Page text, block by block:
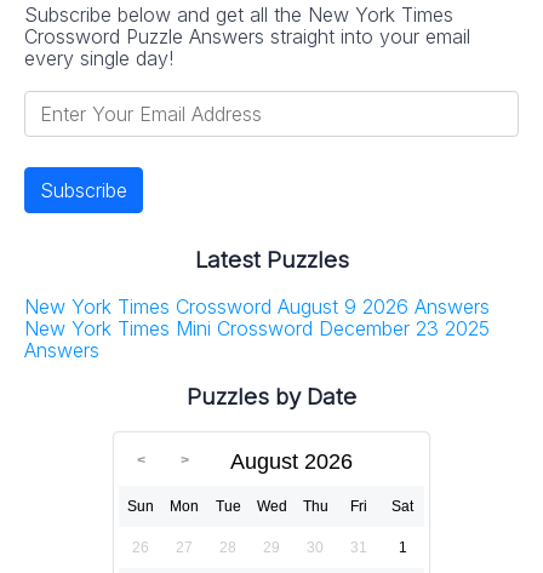
Subscribe below and get all the New York Times
Crossword Puzzle Answers straight into your email
every single day!
Latest Puzzles
New York Times Crossword August 9 2026 Answers
New York Times Mini Crossword December 23 2025
Answers
Puzzles by Date
August 2026
Sun Mon Tue Wed Thu Fri Sat
26 27 28 29 30 31 1